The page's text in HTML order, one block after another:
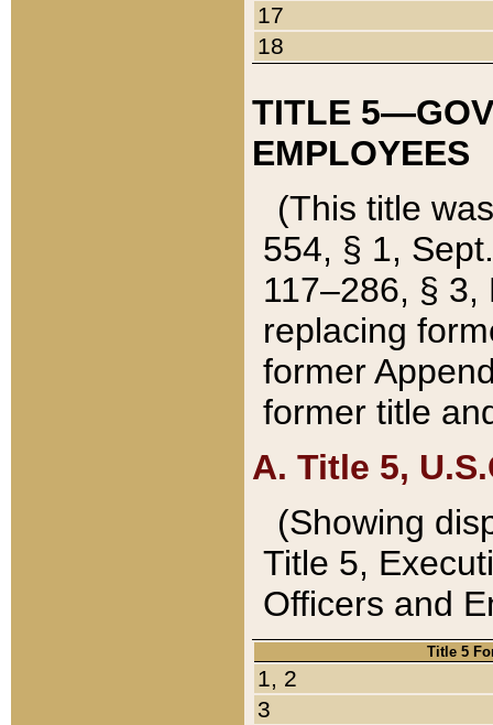
17
18
TITLE
EMPLOYEES
(This title
554, § 1,
117–286, §
replacing
former
former title
A. Title 5,
(Showing
Title 5,
Officers and
Title 5
1, 2
3